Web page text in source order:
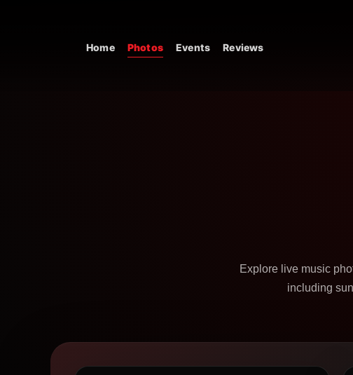
Main Navigation
Home Photos Events Reviews
Explore live music
including